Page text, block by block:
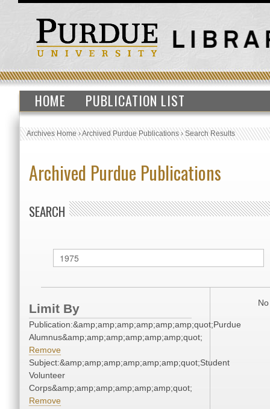
HOME PUBLICATION LIST
Archives Home›Archived Purdue Publications›Search Results
Archived Purdue Publications
SEARCH
Limit By
Publication:&amp;amp;amp;amp;amp;amp;quot;Purdue
Alumnus&amp;amp;amp;amp;amp;amp;quot;
Remove
Subject:&amp;amp;amp;amp;amp;amp;quot;Student
Volunteer
Corps&amp;amp;amp;amp;amp;amp;quot;
Remove